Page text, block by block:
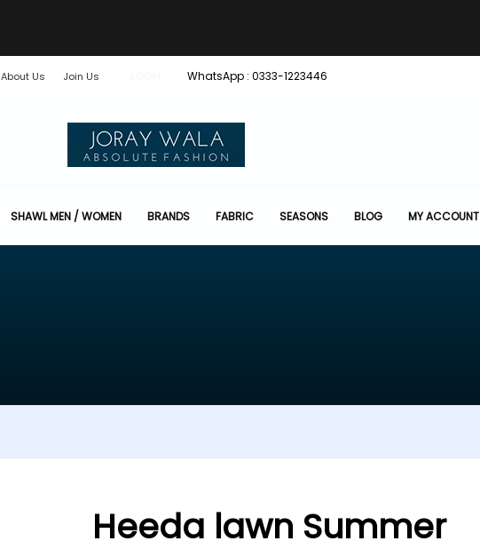
About Us Join Us WhatsApp : 0333-1223446
SHAWL MEN / WOMEN BRANDS FABRIC SEASONS BLOG MY ACCOUNT
Heeda lawn Summer